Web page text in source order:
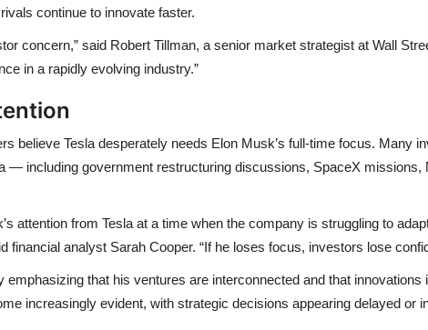
continue to innovate faster.
concern,” said Robert Tillman, a senior market strategist at Wall
in a rapidly evolving industry.”
believe Tesla desperately needs Elon Musk’s full-time focus. Many
— including government restructuring discussions, SpaceX missions,
attention from Tesla at a time when the company is struggling to
financial analyst Sarah Cooper. “If he loses focus, investors lose
that his ventures are interconnected and that
increasingly evident, with strategic decisions appearing delayed or